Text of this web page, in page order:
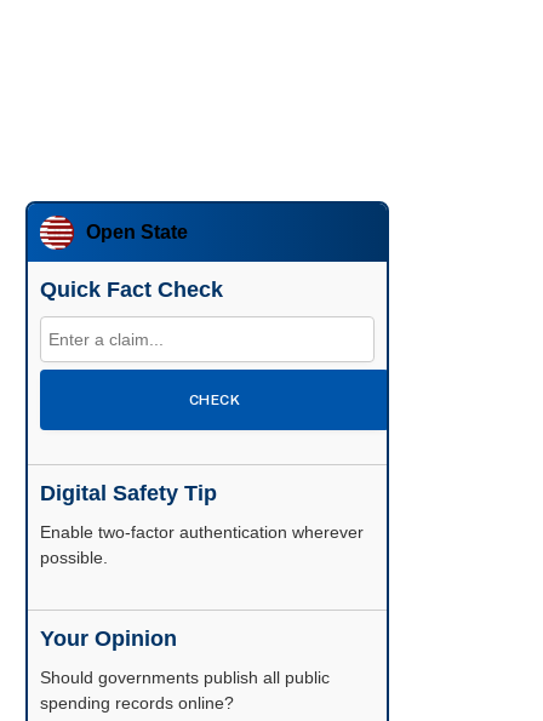
Open State
Quick Fact Check
CHECK
Digital Safety Tip
Enable two-factor authentication wherever
possible.
Your Opinion
Should governments publish all public
spending records online?